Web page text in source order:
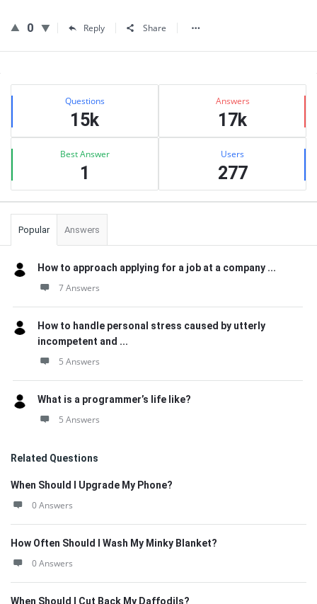
0 Reply Share
Sidebar
Stats Questions
15k
Answers
17k
Best Answer
1
Users
277
Popular Answers
How to approach applying for a job at a company ...
7 Answers
How to handle personal stress caused by utterly
incompetent and ...
5 Answers
What is a programmer’s life like?
5 Answers
Related Questions
When Should I Upgrade My Phone?
0 Answers
How Often Should I Wash My Minky Blanket?
0 Answers
When Should I Cut Back My Daffodils?